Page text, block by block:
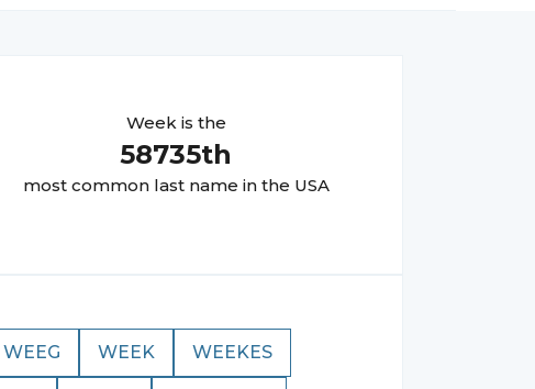
Weekis the
58735th
most common last name in the USA
WEEG WEEK WEEKES